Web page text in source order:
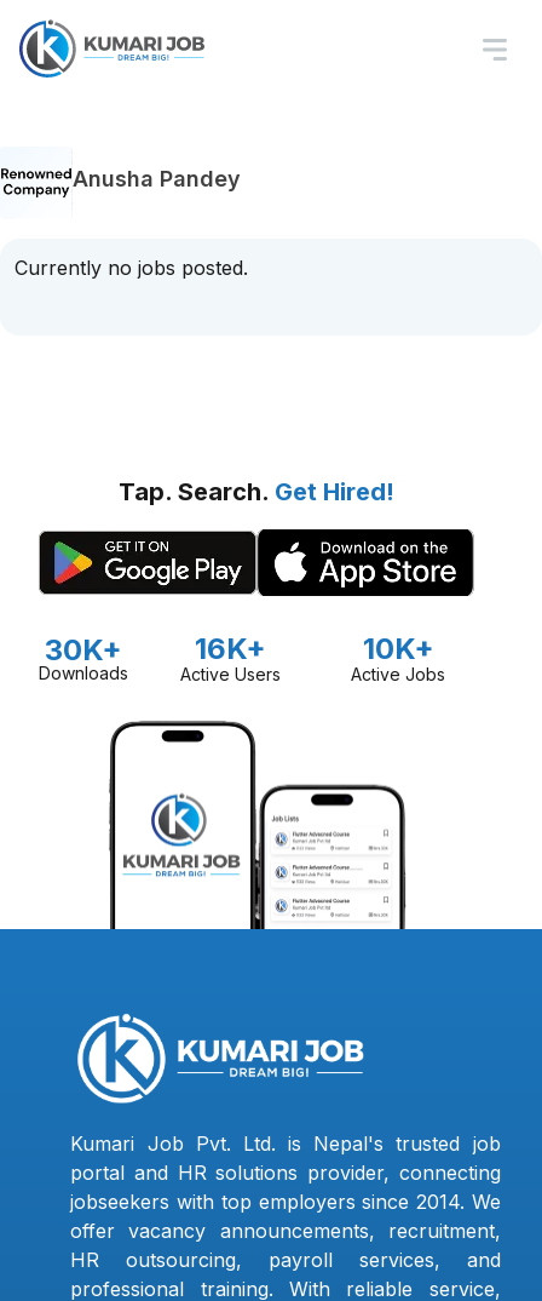
Anusha Pandey
Currently no jobs posted.
Tap. Search. Get Hired!
30K+
Downloads
16K+
Active Users
10K+
Active Jobs
Kumari Job Pvt. Ltd. is Nepal's trusted job
portal and HR solutions provider, connecting
jobseekers with top employers since 2014. We
offer vacancy announcements, recruitment,
HR outsourcing, payroll services, and
professional training. With reliable service,